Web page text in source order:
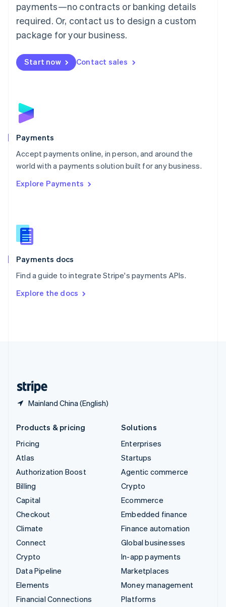
payments—no contracts or banking details
required. Or, contact us to design a custom
package for your business.
Start now Contact sales
Payments
Accept payments online, in person, and around the
world with a payments solution built for any business.
Explore Payments
Payments docs
Find a guide to integrate Stripe's payments APIs.
Explore the docs
Mainland China (English)
English简体中文
Malta
English
Mexico
Netherlands
NederlandsEnglish
English
Poland
Portugal
PortuguêsEnglish
Romania
Singapore
Slovenia
English
Spain
EspañolEnglish
SvenskaEnglish
DeutschFrançais Italiano
Products & pricing
Pricing
Atlas
Authorization Boost
Billing
Capital
Checkout
Climate
Connect
Crypto
Data Pipeline
Elements
Financial Connections
Solutions
Enterprises
Startups
Agentic commerce
Crypto
Ecommerce
Embedded finance
Finance automation
Global businesses
In-app payments
Marketplaces
Money management
Platforms